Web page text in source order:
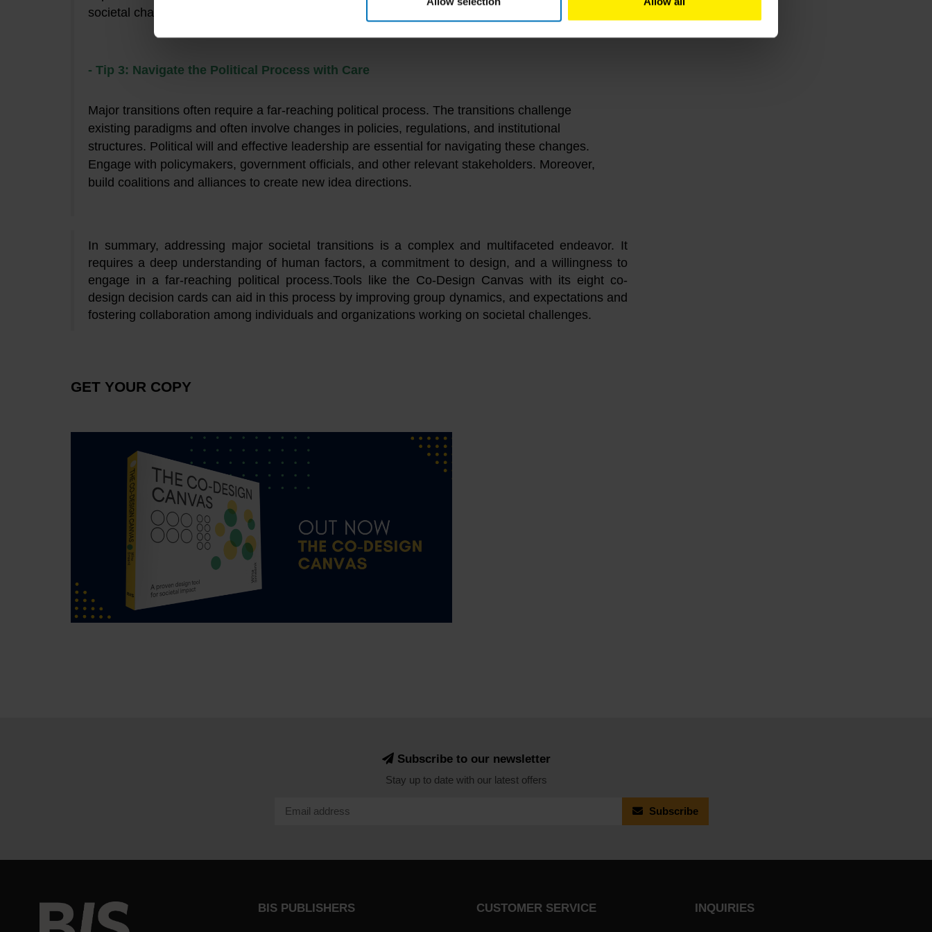
societal challenges.
- Tip 3: Navigate the Political Process with Care
Major transitions often require a far-reaching political process. The transitions challenge
existing paradigms and often involve changes in policies, regulations, and institutional
structures. Political will and effective leadership are essential for navigating these changes.
Engage with policymakers, government officials, and other relevant stakeholders. Moreover,
build coalitions and alliances to create new idea directions.
In summary, addressing major societal transitions is a complex and multifaceted endeavor. It
requires a deep understanding of human factors, a commitment to design, and a willingness to
engage in a far-reaching political process.Tools like the Co-Design Canvas with its eight co-
design decision cards can aid in this process by improving group dynamics, and expectations and
fostering collaboration among individuals and organizations working on societal challenges.
GET YOUR COPY
Subscribe to our newsletter
Stay up to date with our latest offers
Subscribe
BIS PUBLISHERS CUSTOMER SERVICE INQUIRIES